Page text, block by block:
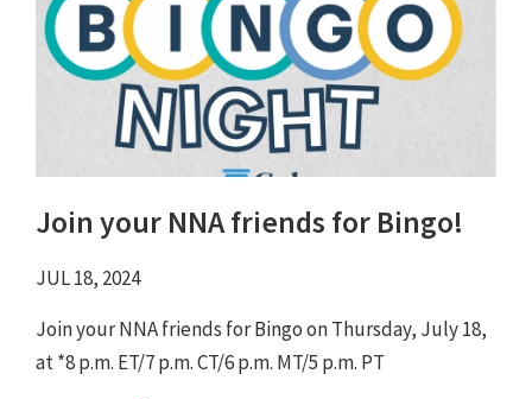
Join your NNA friends for Bingo!
JUL 18, 2024
Join your NNA friends for Bingo ⁠on Thursday, July 18,
at *8 p.m. ET/7 p.m. CT/6 p.m. MT/5 p.m. PT